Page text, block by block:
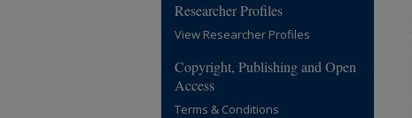
Researcher Profiles
View Researcher Profiles
Copyright, Publishing and Open
Access
Terms & Conditions